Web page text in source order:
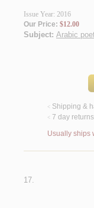
Issue Year: 2016
Our Price: $12.00
Subject: Arabic
< Shipping &
< 7 day
Usually ships
17.